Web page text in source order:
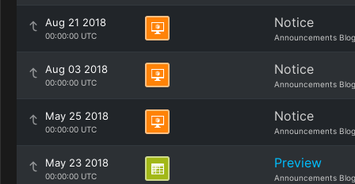
Aug 21 2018
00:00:00 UTC
Notice
Announcements Blog
Aug 03 2018
00:00:00 UTC
Notice
Announcements Blog
May 25 2018
00:00:00 UTC
Notice
Announcements Blog
May 23 2018
00:00:00 UTC
Preview
Announcements Blog